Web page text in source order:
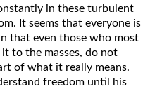
Jordan
Death
God?
In God
in these turbulent
It seems that everyone is
that even those who most
to the masses, do not
of what it really means.
freedom until his